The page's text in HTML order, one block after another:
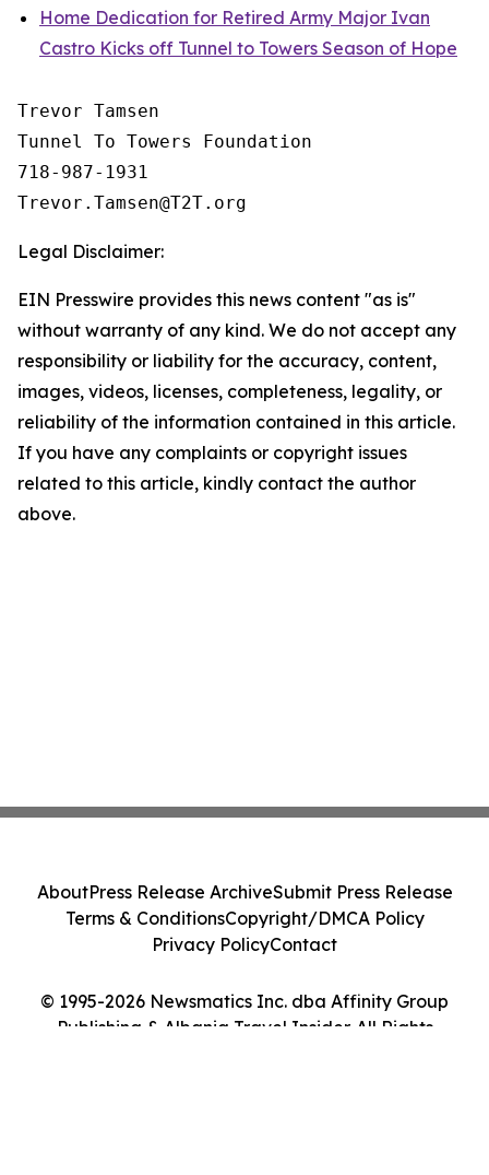
Home Dedication for Retired Army Major Ivan
Castro Kicks off Tunnel to Towers Season of Hope
Trevor Tamsen
Tunnel To Towers Foundation
718-987-1931
Legal Disclaimer:
EIN Presswire provides this news content "as is"
without warranty of any kind. We do not accept any
responsibility or liability for the accuracy, content,
images, videos, licenses, completeness, legality, or
reliability of the information contained in this article.
If you have any complaints or copyright issues
related to this article, kindly contact the author
above.
© 1995-2026 Newsmatics Inc. dba Affinity Group
Publishing & Albania Travel Insider. All Rights
AboutPress Release ArchiveSubmit Press Release
Terms & ConditionsCopyright/DMCA Policy
Privacy PolicyContact